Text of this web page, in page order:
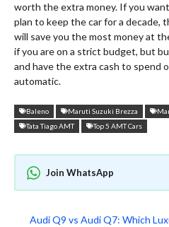
worth the extra money. If you
plan to keep the car for a decade,
will save you the most money at
if you are on a strict budget, but
and have the extra cash to spend
automatic.
Baleno Maruti Suzuki Brezza
Tata Tiago AMT
Top 5 AMT Cars
Join WhatsApp
Audi Q9 vs Audi Q7: Which